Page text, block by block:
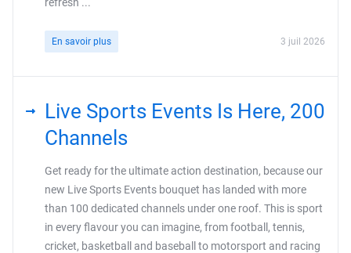
En savoir plus 3 juil 2026
Live Sports Events Is Here, 200
Channels
Get ready for the ultimate action destination, because our
new Live Sports Events bouquet has landed with more
than 100 dedicated channels under one roof. This is sport
in every flavour you can imagine, from football, tennis,
cricket, basketball and baseball to motorsport and racing